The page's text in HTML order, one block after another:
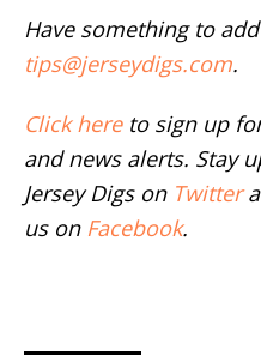
Have something to
tips@jerseydigs.com.
Click hereto sign up
and news alerts. Stay
Jersey Digs on Twitter
us on Facebook.